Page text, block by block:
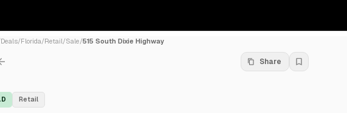
Deals/Florida/Retail/Sale/515 South Dixie Highway
Share
Retail